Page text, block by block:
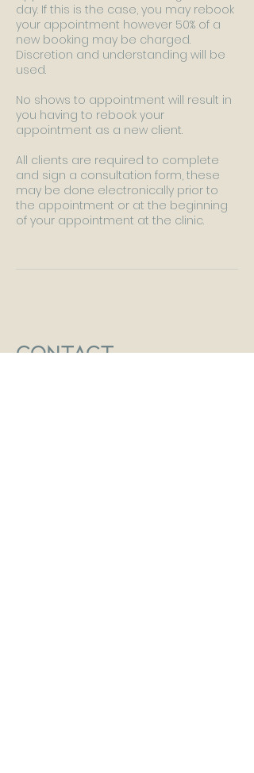
day. If this is the case, you may rebook
your appointment however 50% of a
new booking may be charged.
Discretion and understanding will be
used.
No shows to appointment will result in
you having to rebook your
appointment as a new client.
All clients are required to complete
and sign a consultation form, these
may be done electronically prior to
the appointment or at the beginning
of your appointment at the clinic.
contact